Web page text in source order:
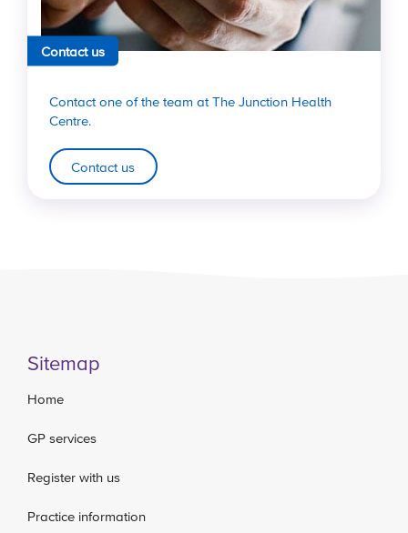
Contact us
Contact one of the team at The Junction Health
Centre.
Contact us
Sitemap
Home
GP services
Register with us
Practice information